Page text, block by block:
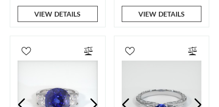
VIEW DETAILS VIEW DETAILS